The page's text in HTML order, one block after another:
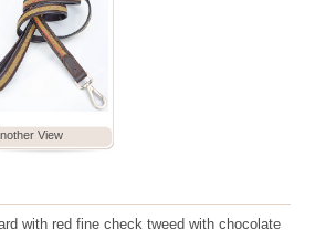
View
with red fine check tweed with chocolate